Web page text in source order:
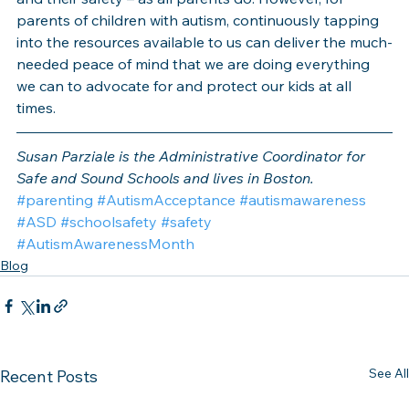
parents of children with autism, continuously tapping
into the resources available to us can deliver the much-
needed peace of mind that we are doing everything
we can to advocate for and protect our kids at all
times.
Susan Parziale is the Administrative Coordinator for
Safe and Sound Schools and lives in Boston.
#parenting #AutismAcceptance #autismawareness
#ASD #schoolsafety #safety
#AutismAwarenessMonth
Blog
Recent Posts See All